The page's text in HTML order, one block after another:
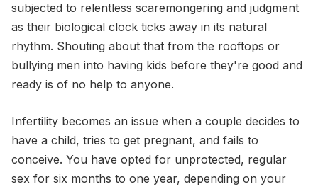
subjected to relentless scaremongering and judgment
as their biological clock ticks away in its natural
rhythm. Shouting about that from the rooftops or
bullying men into having kids before they're good and
ready is of no help to anyone.
Infertility becomes an issue when a couple decides to
have a child, tries to get pregnant, and fails to
conceive. You have opted for unprotected, regular
sex for six months to one year, depending on your